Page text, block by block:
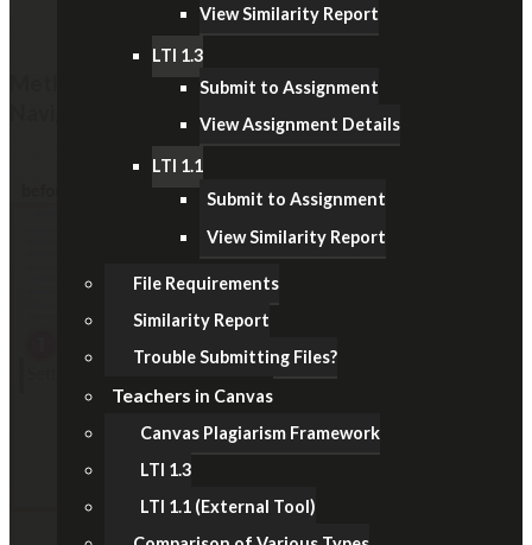
View Similarity Report
LTI 1.3
Submit to Assignment
View Assignment Details
LTI 1.1
Submit to Assignment
View Similarity Report
File Requirements
Similarity Report
Trouble Submitting Files?
Teachers in Canvas
Canvas Plagiarism Framework
LTI 1.3
LTI 1.1 (External Tool)
Method 2: Hide the Items from the Course